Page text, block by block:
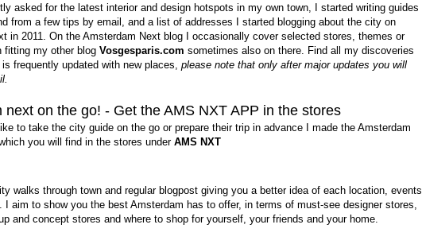
asked for the latest interior and design hotspots in my own town, I started writing guides
from a few tips by email, and a list of addresses I started blogging about the city on
in 2011. On the Amsterdam Next blog I occasionally cover selected stores, themes or
fitting my other blog Vosgesparis.com sometimes also on there. Find all my discoveries
frequently updated with new places, please note that only after major updates you will
next on the go! - Get the AMS NXT APP in the stores
to take the city guide on the go or prepare their trip in advance I made the Amsterdam
you will find in the stores under AMS NXT
walks through town and regular blogpost giving you a better idea of each location, events
I aim to show you the best Amsterdam has to offer, in terms of must-see designer stores,
and concept stores and where to shop for yourself, your friends and your home.